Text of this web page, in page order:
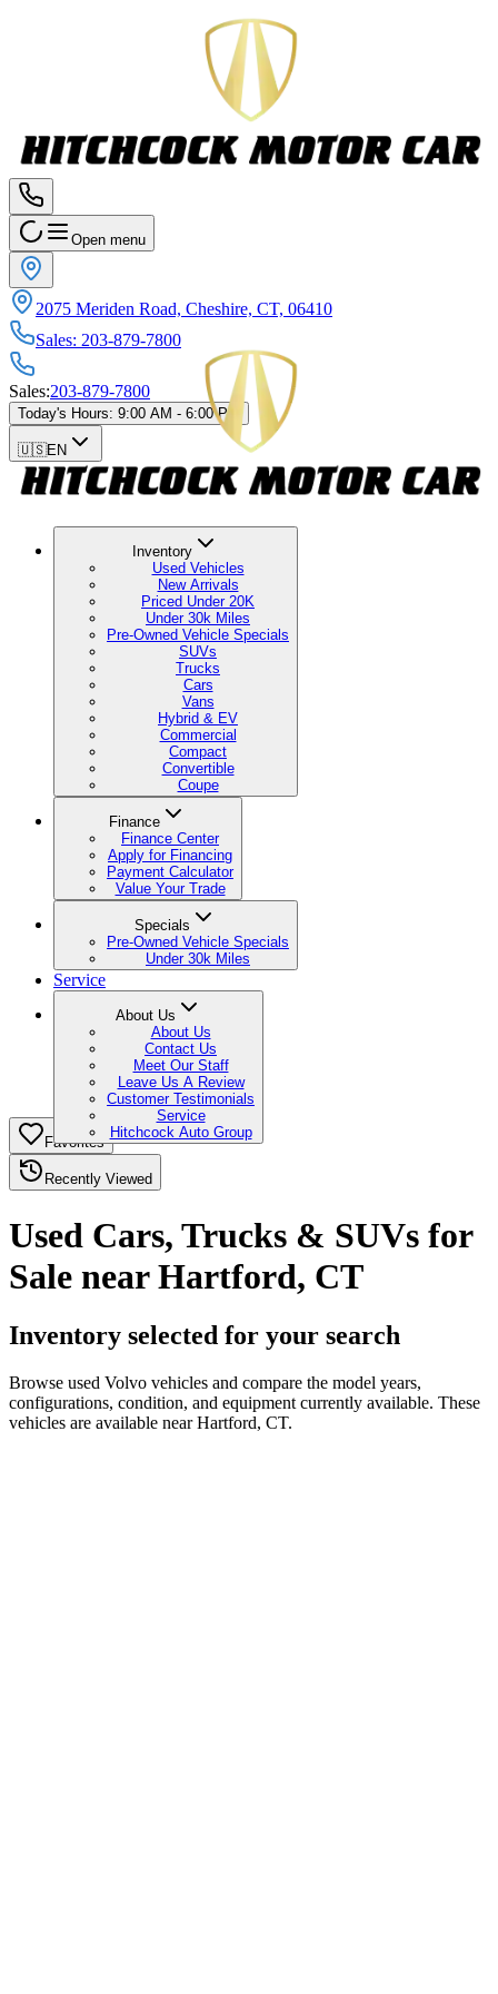
Open menu
2075 Meriden Road, Cheshire, CT, 06410
Sales: 203-879-7800
Sales:203-879-7800
Today's Hours: 9:00 AM - 6:00 PM
🇺🇸EN
Inventory
Used Vehicles
New Arrivals
Priced Under 20K
Under 30k Miles
Pre-Owned Vehicle Specials
SUVs
Trucks
Cars
Vans
Hybrid & EV
Commercial
Compact
Convertible
Coupe
Finance
Finance Center
Apply for Financing
Payment Calculator
Value Your Trade
Specials
Pre-Owned Vehicle Specials
Under 30k Miles
Service
About Us
About Us
Contact Us
Meet Our Staff
Leave Us A Review
Customer Testimonials
Service
Hitchcock Auto Group
Favorites
Recently Viewed
Used Cars, Trucks & SUVs for
Sale near Hartford, CT
Inventory selected for your search
Browse used Volvo vehicles and compare the model years,
configurations, condition, and equipment currently available. These
vehicles are available near Hartford, CT.